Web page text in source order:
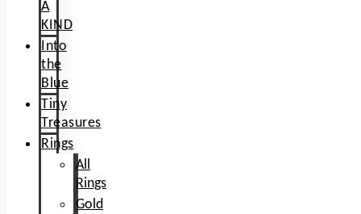
A
KIND
Into
the
Blue
Tiny
Treasures
Rings
All
Rings
Gold